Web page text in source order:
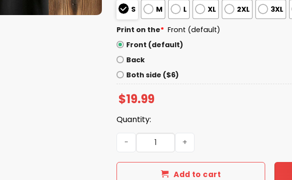
S M L XL 2XL 3XL
Print on the* Front (default)
Front (default)
Back
Both side ($6)
$19.99
Quantity:
I Eat Pussy Like A Fat Kid Eats Cake Shirt quantity
Add to cart